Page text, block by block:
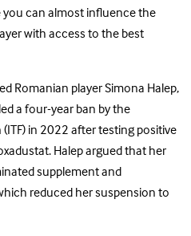
can almost influence the
with access to the best
Romanian player Simona Halep,
a four-year ban by the
in 2022 after testing positive
Halep argued that her
supplement and
reduced her suspension to